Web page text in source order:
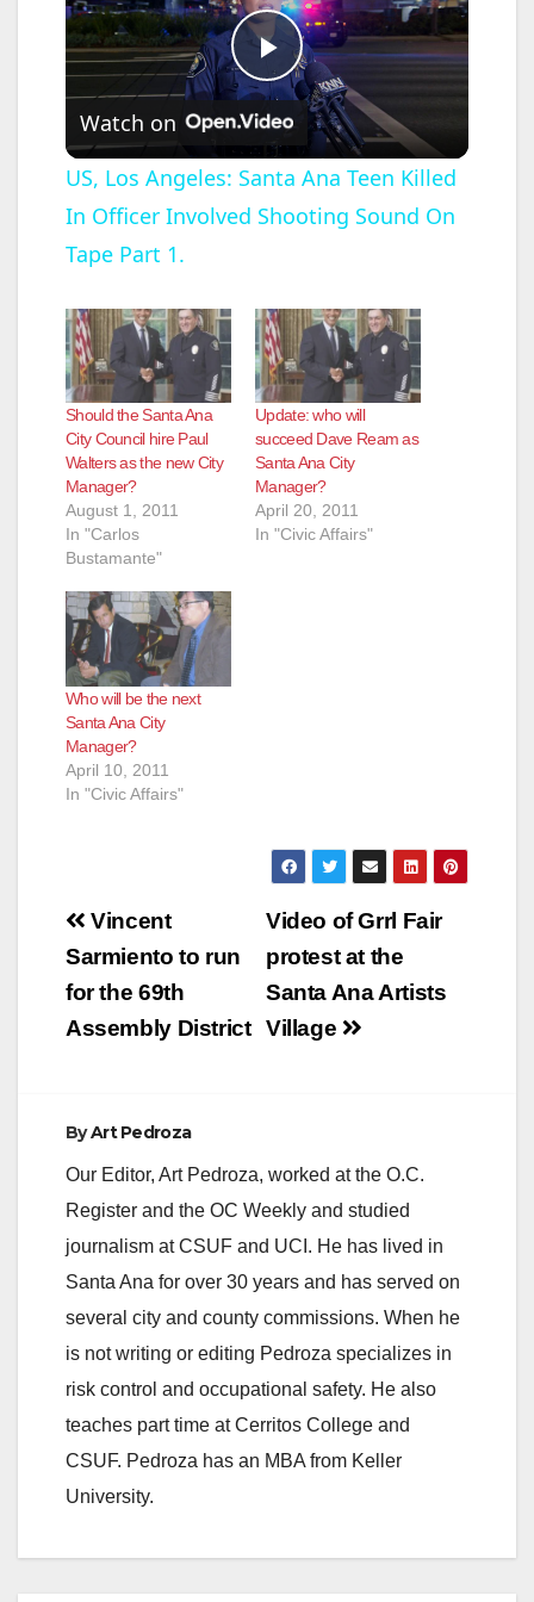
P
l
a
V
i
d
Watch on
US, Los Angeles: Santa Ana Teen Killed
In Officer Involved Shooting Sound On
Tape Part 1.
Should the Santa Ana
City Council hire Paul
Walters as the new City
Manager?
August 1, 2011
In "Carlos
Bustamante"
Update: who will
succeed Dave Ream as
Santa Ana City
Manager?
April 20, 2011
In "Civic Affairs"
Who will be the next
Santa Ana City
Manager?
April 10, 2011
In "Civic Affairs"
Post
navigation
Video of Grrl Fair
protest at the
Santa Ana Artists
Village
Vincent
Sarmiento to run
for the 69th
Assembly District
ByArt Pedroza
Our Editor, Art Pedroza, worked at the O.C.
Register and the OC Weekly and studied
journalism at CSUF and UCI. He has lived in
Santa Ana for over 30 years and has served on
several city and county commissions. When he
is not writing or editing Pedroza specializes in
risk control and occupational safety. He also
teaches part time at Cerritos College and
CSUF. Pedroza has an MBA from Keller
University.